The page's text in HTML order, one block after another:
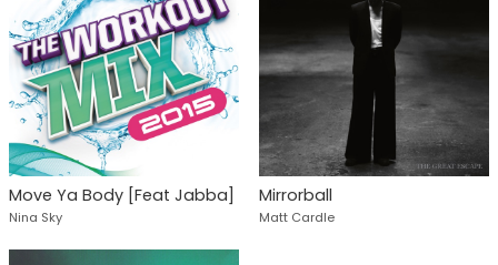
Move Ya Body [Feat Jabba]
Nina Sky
Mirrorball
Matt Cardle